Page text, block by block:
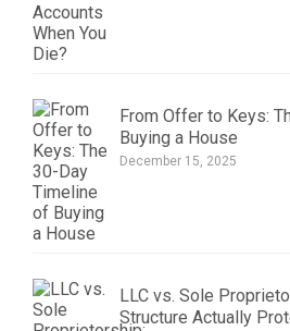
From Offer to Keys:
Buying a House
December 15, 2025
LLC vs. Sole
Structure Actually